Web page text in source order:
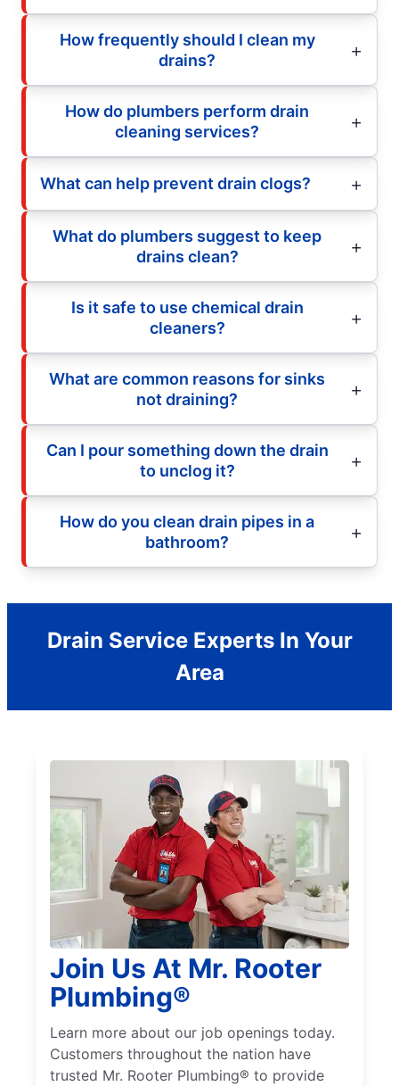
How frequently should I clean my
drains?
How do plumbers perform drain
cleaning services?
What can help prevent drain clogs?
What do plumbers suggest to keep
drains clean?
Is it safe to use chemical drain
cleaners?
What are common reasons for sinks
not draining?
Can I pour something down the drain
to unclog it?
How do you clean drain pipes in a
bathroom?
Drain Service Experts In Your
Area
Join Us At Mr. Rooter
Plumbing®
Learn more about our job openings today.
Customers throughout the nation have
trusted Mr. Rooter Plumbing® to provide